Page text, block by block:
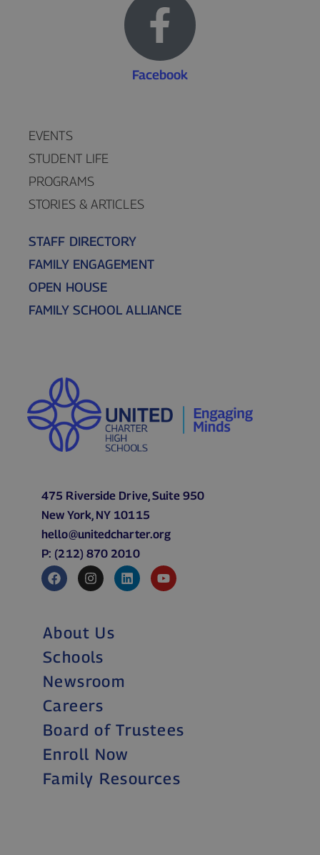
Facebook
EVENTS
STUDENT LIFE
PROGRAMS
STORIES & ARTICLES
STAFF DIRECTORY
FAMILY ENGAGEMENT
OPEN HOUSE
FAMILY SCHOOL ALLIANCE
475 Riverside Drive, Suite 950
New York, NY 10115
hello@unitedcharter.org
P: (212) 870 2010
About Us
Schools
Newsroom
Careers
Board of Trustees
Enroll Now
Family Resources